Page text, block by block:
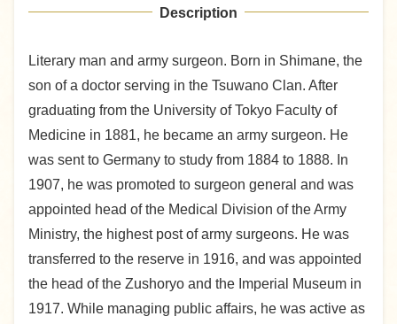
Description
Literary man and army surgeon. Born in Shimane, the
son of a doctor serving in the Tsuwano Clan. After
graduating from the University of Tokyo Faculty of
Medicine in 1881, he became an army surgeon. He
was sent to Germany to study from 1884 to 1888. In
1907, he was promoted to surgeon general and was
appointed head of the Medical Division of the Army
Ministry, the highest post of army surgeons. He was
transferred to the reserve in 1916, and was appointed
the head of the Zushoryo and the Imperial Museum in
1917. While managing public affairs, he was active as